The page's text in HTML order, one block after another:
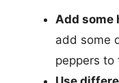
Add some
add some
peppers to